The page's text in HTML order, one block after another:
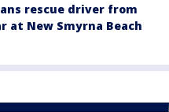
rescue driver from
at New Smyrna Beach